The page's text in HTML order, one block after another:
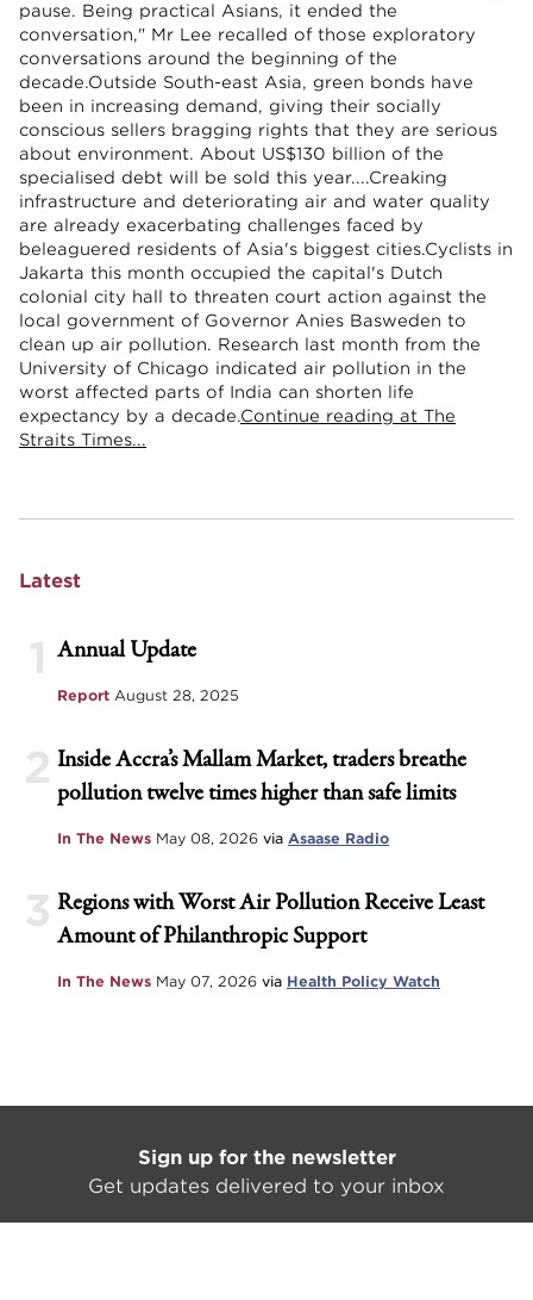
pause. Being practical Asians, it ended the
conversation," Mr Lee recalled of those exploratory
conversations around the beginning of the
decade.Outside South-east Asia, green bonds have
been in increasing demand, giving their socially
conscious sellers bragging rights that they are serious
about environment. About US$130 billion of the
specialised debt will be sold this year....Creaking
infrastructure and deteriorating air and water quality
are already exacerbating challenges faced by
beleaguered residents of Asia's biggest cities.Cyclists in
Jakarta this month occupied the capital's Dutch
colonial city hall to threaten court action against the
local government of Governor Anies Basweden to
clean up air pollution. Research last month from the
University of Chicago indicated air pollution in the
worst affected parts of India can shorten life
expectancy by a decade.Continue reading at The
Straits Times...
Latest
1 Annual Update
Report August 28, 2025
2 Inside Accra’s Mallam Market, traders breathe
pollution twelve times higher than safe limits
In The News May 08, 2026 via Asaase Radio
3 Regions with Worst Air Pollution Receive Least
Amount of Philanthropic Support
In The News May 07, 2026 via Health Policy Watch
Sign up for the newsletter
Get updates delivered to your inbox